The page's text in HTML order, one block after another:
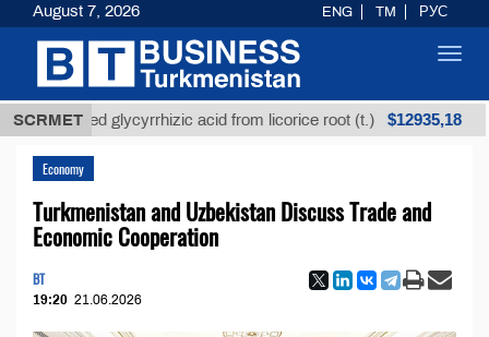
SCRMETglycyrrhizic acid from licorice root (t.) $12935,18
Economy
Turkmenistan and Uzbekistan Discuss Trade and
Economic Cooperation
BT
19:20 21.06.2026
August 7, 2026 ENG TM РУС